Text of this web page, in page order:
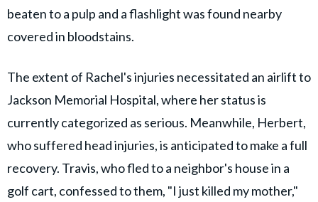
beaten to a pulp and a flashlight was found nearby
covered in bloodstains.
The extent of Rachel's injuries necessitated an airlift to
Jackson Memorial Hospital, where her status is
currently categorized as serious. Meanwhile, Herbert,
who suffered head injuries, is anticipated to make a full
recovery. Travis, who fled to a neighbor's house in a
golf cart, confessed to them, "I just killed my mother,"